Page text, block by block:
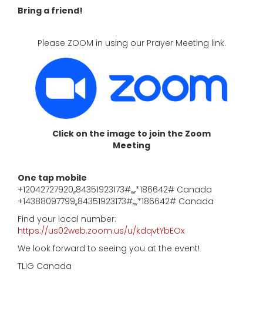
Bring a friend!
Please ZOOM in using our Prayer Meeting link.
Click on the image to join the Zoom
Meeting
One tap mobile
+12042727920,,84351923173#,,,,*186642# Canada
+14388097799,,84351923173#,,,,*186642# Canada
Find your local number:
https://us02web.zoom.us/u/kdqvtYbEOx
We look forward to seeing you at the event!
TLIG Canada